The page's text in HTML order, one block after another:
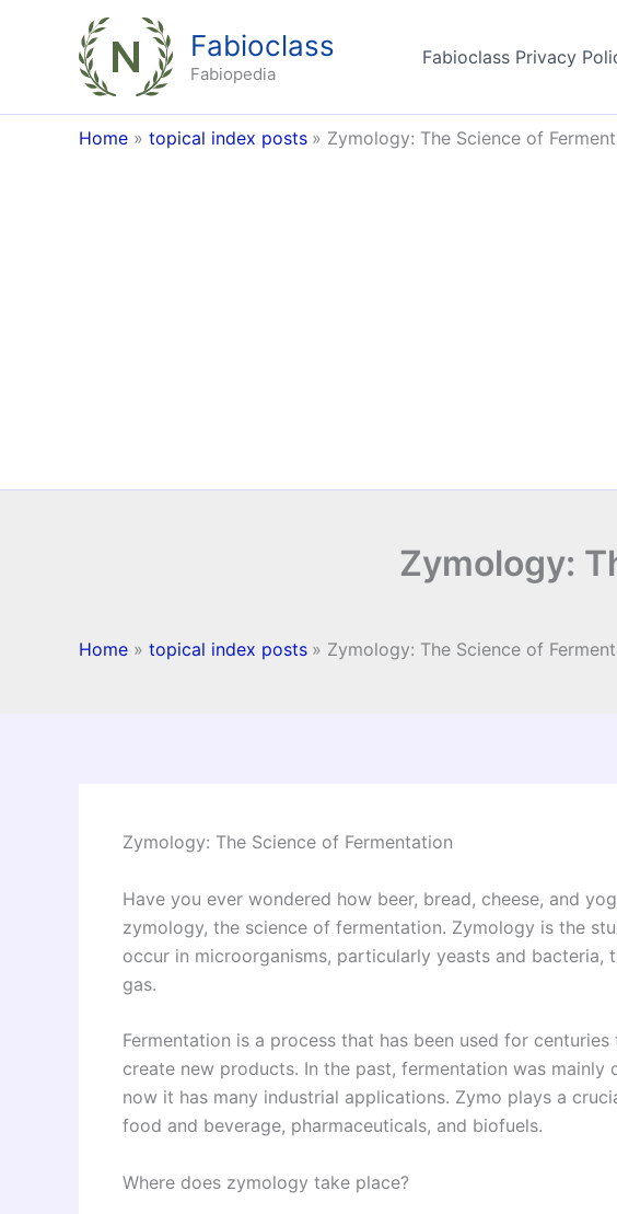
Fabioclass
Fabiopedia
Fabioclass Privacy
Home topical index posts Zymology: The Science of
Zymology:
Home topical index posts Zymology: The Science of
Zymology: The Science of Fermentation
Have you ever wondered how beer, bread, cheese, and
zymology, the science of fermentation. Zymology is the
occur in microorganisms, particularly yeasts and
gas.
Fermentation is a process that has been used for
create new products. In the past, fermentation was
now it has many industrial applications. Zymo plays a
food and beverage, pharmaceuticals, and biofuels.
Where does zymology take place?